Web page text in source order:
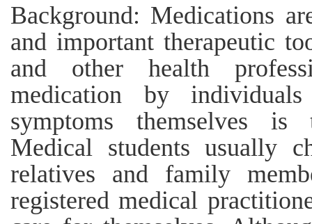
Background: Medications
and important therapeutic
and other health
medication by
symptoms themselves is
Medical students usually
relatives and family
registered medical